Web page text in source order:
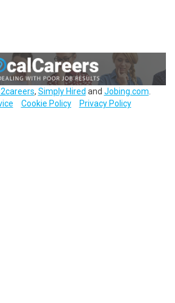
, Simply Hired and Jobing.com
Cookie Policy Privacy Policy